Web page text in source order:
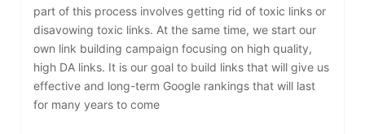
part of this process involves getting rid of toxic links or
disavowing toxic links. At the same time, we start our
own link building campaign focusing on high quality,
high DA links. It is our goal to build links that will give us
effective and long-term Google rankings that will last
for many years to come